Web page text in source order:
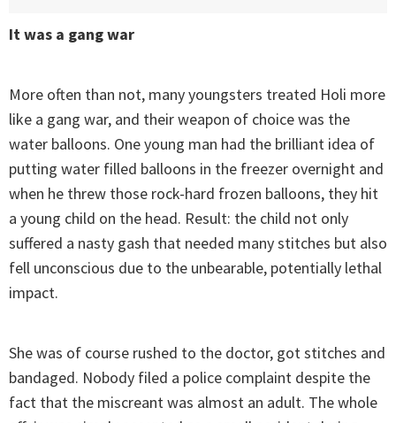
It was a gang war
More often than not, many youngsters treated Holi more
like a gang war, and their weapon of choice was the
water balloons. One young man had the brilliant idea of
putting water filled balloons in the freezer overnight and
when he threw those rock-hard frozen balloons, they hit
a young child on the head. Result: the child not only
suffered a nasty gash that needed many stitches but also
fell unconscious due to the unbearable, potentially lethal
impact.
She was of course rushed to the doctor, got stitches and
bandaged. Nobody filed a police complaint despite the
fact that the miscreant was almost an adult. The whole